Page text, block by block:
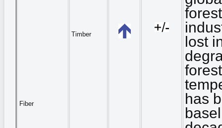
Fiber
Timber
lost
has